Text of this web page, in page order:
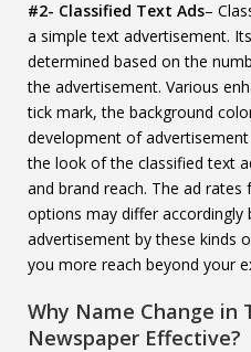
#2- Classified Text Ads–
a simple text advertisement. Its
determined based on the
the advertisement. Various
tick mark, the background
development of
the look of the classified text
and brand reach. The ad
options may differ accordingly
advertisement by these kinds
you more reach beyond your
Why Name Change in
Newspaper Effective?